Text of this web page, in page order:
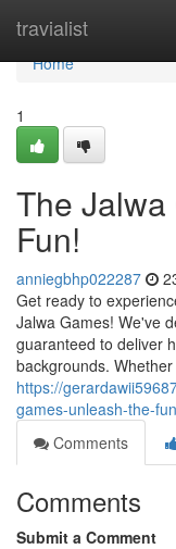
travialist
Home
Home
1
The
Fun!
anniegbhp022287
Get ready to
Jalwa Games! We've
guaranteed to deliver
backgrounds.
https://
games-unleash-the-fun
Comments
Comments
Submit a Comment